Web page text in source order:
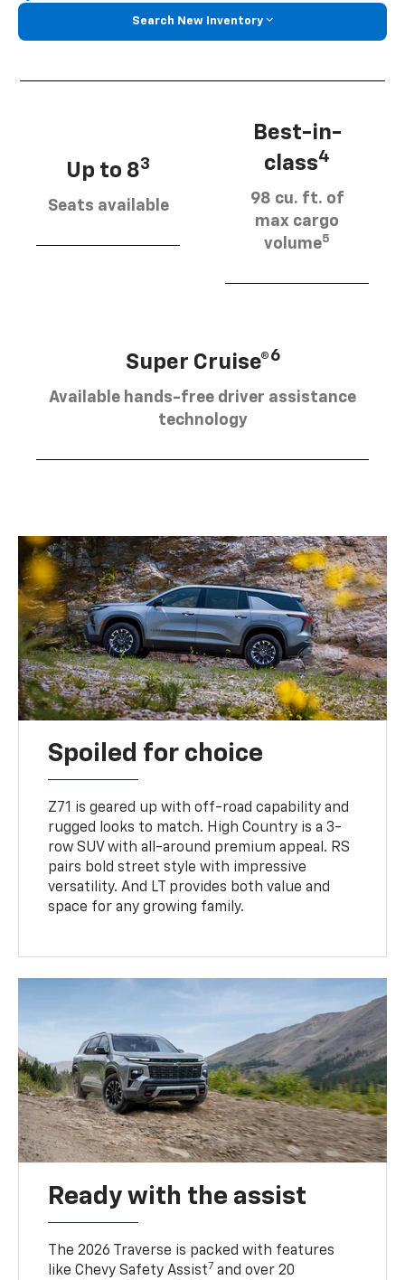
Search New Inventory
Up to 83
Seats available
Best-in-
class4
98 cu. ft. of
max cargo
volume5
Super Cruise®6
Available hands-free driver assistance
technology
Spoiled for choice
Z71 is geared up with off-road capability and
rugged looks to match. High Country is a 3-
row SUV with all-around premium appeal. RS
pairs bold street style with impressive
versatility. And LT provides both value and
space for any growing family.
Ready with the assist
The 2026 Traverse is packed with features
like Chevy Safety Assist7 and over 20